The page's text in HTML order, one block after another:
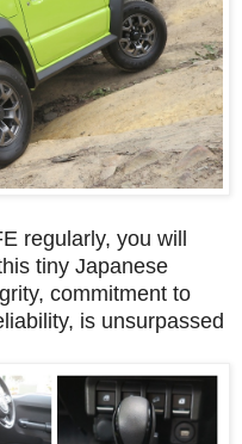
regularly, you will
tiny Japanese
commitment to
is unsurpassed